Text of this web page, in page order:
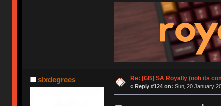
slxdegrees Re: [GB] SA Royalty (ooh its
« Reply #124 on: Sun, 20 January